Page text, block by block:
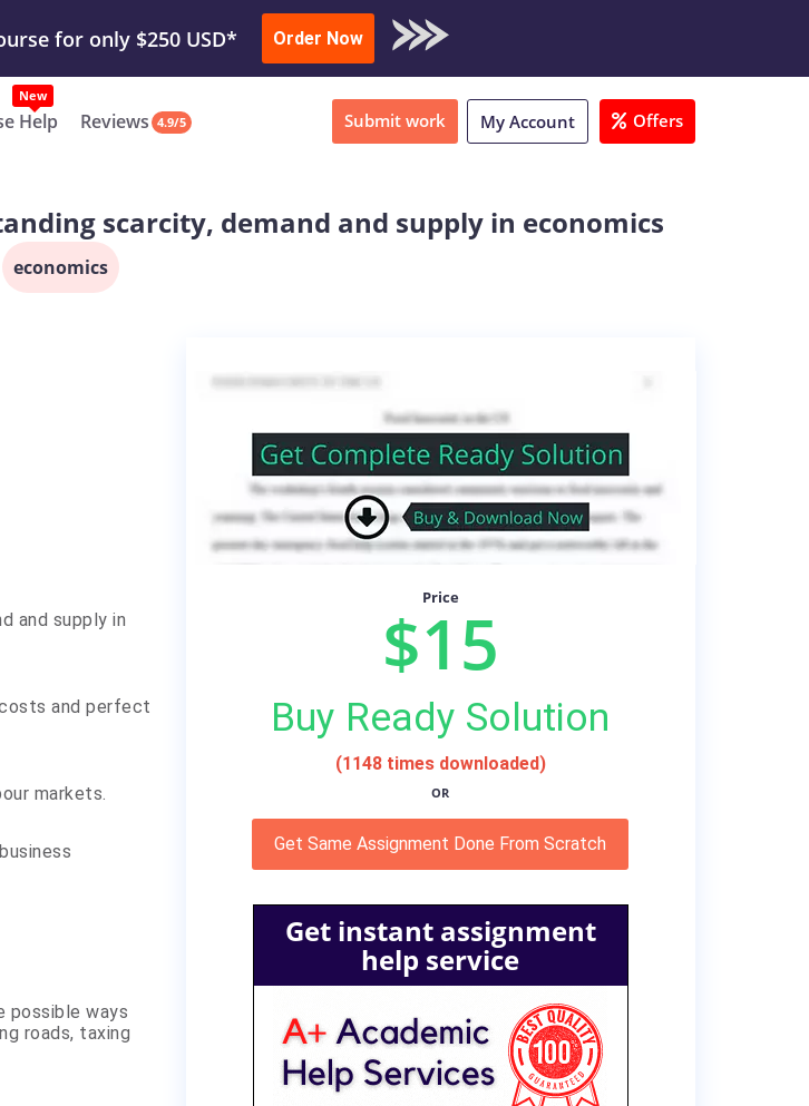
Submit Work or Download Sample
for only $250 USD* Order Now
Help
New
Reviews 4.9/5 Submit work My Account Offers
scarcity, demand and supply in economics
economics
and supply in
and perfect
markets.
possible ways
roads, taxing
Price
$15
Buy Ready Solution
(1148 times downloaded)
OR
Get Same Assignment Done From Scratch
Get instant assignment
help service